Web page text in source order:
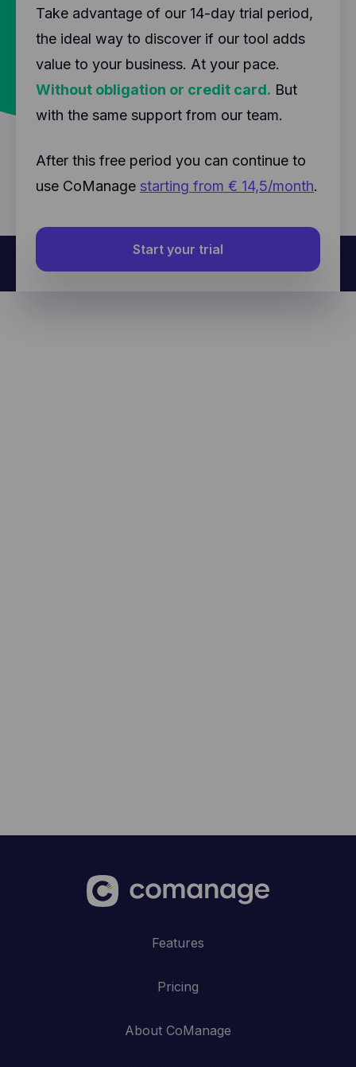
Take advantage of our 14-day trial period,
the ideal way to discover if our tool adds
value to your business. At your pace.
Without obligation or credit card. But
with the same support from our team.
After this free period you can continue to
use CoManage starting from € 14,5/month.
Start your trial
Features
Pricing
About CoManage